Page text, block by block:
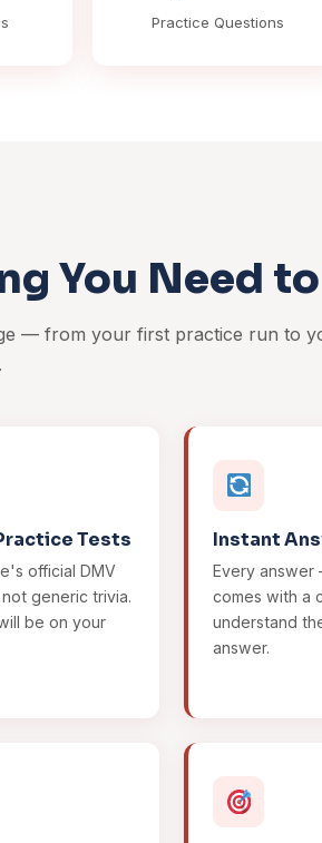
Practice Questions
You Need
— from your first practice run to
Tests
official DMV
generic trivia.
be on your
Instant
Every
comes with a
understand
answer.